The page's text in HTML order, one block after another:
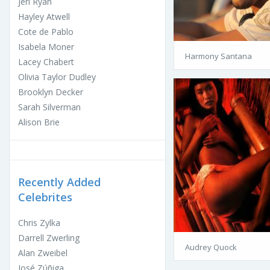
Hayley Atwell
Cote de Pablo
Isabela Moner
Lacey Chabert
Olivia Taylor Dudley
Brooklyn Decker
Sarah Silverman
Alison Brie
Recently Added
Celebrites
Chris Zylka
Darrell Zwerling
Alan Zweibel
Harmony Santana
Audrey Quock